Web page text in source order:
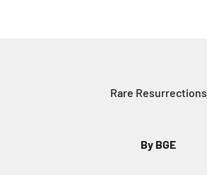
Rare Resurrections
By BGE